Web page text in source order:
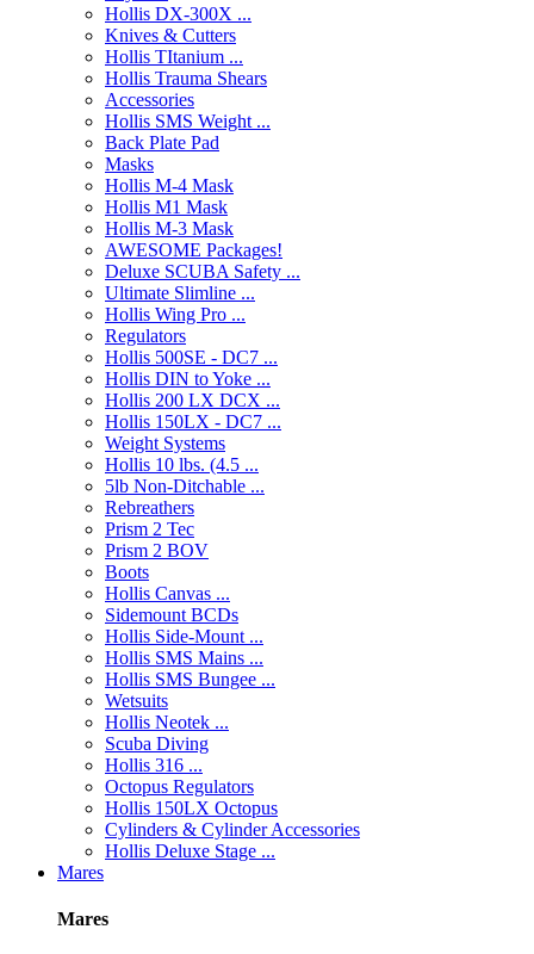
Hollis DX-300X ...
Knives & Cutters
Hollis TItanium ...
Hollis Trauma Shears
Accessories
Hollis SMS Weight ...
Back Plate Pad
Masks
Hollis M-4 Mask
Hollis M1 Mask
Hollis M-3 Mask
AWESOME Packages!
Deluxe SCUBA Safety ...
Ultimate Slimline ...
Hollis Wing Pro ...
Regulators
Hollis 500SE - DC7 ...
Hollis DIN to Yoke ...
Hollis 200 LX DCX ...
Hollis 150LX - DC7 ...
Weight Systems
Hollis 10 lbs. (4.5 ...
5lb Non-Ditchable ...
Rebreathers
Prism 2 Tec
Prism 2 BOV
Boots
Hollis Canvas ...
Sidemount BCDs
Hollis Side-Mount ...
Hollis SMS Mains ...
Hollis SMS Bungee ...
Wetsuits
Hollis Neotek ...
Scuba Diving
Hollis 316 ...
Octopus Regulators
Hollis 150LX Octopus
Cylinders & Cylinder Accessories
Hollis Deluxe Stage ...
Mares
Mares